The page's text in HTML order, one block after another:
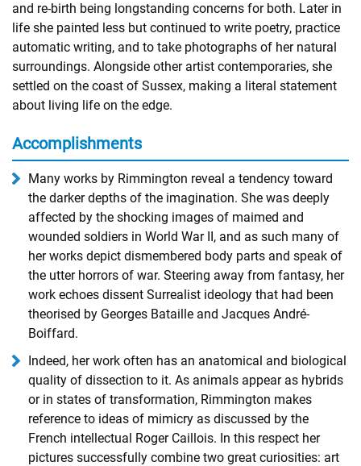
and re-birth being longstanding concerns for both. Later in
life she painted less but continued to write poetry, practice
automatic writing, and to take photographs of her natural
surroundings. Alongside other artist contemporaries, she
settled on the coast of Sussex, making a literal statement
about living life on the edge.
Accomplishments
Many works by Rimmington reveal a tendency toward
the darker depths of the imagination. She was deeply
affected by the shocking images of maimed and
wounded soldiers in World War II, and as such many of
her works depict dismembered body parts and speak of
the utter horrors of war. Steering away from fantasy, her
work echoes dissent Surrealist ideology that had been
theorised by Georges Bataille and Jacques André-
Boiffard.
Indeed, her work often has an anatomical and biological
quality of dissection to it. As animals appear as hybrids
or in states of transformation, Rimmington makes
reference to ideas of mimicry as discussed by the
French intellectual Roger Caillois. In this respect her
pictures successfully combine two great curiosities: art